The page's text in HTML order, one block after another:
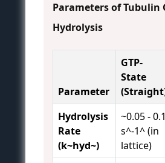
Parameters of Tubulin
Hydrolysis
Parameter
GTP-
State
Hydrolysis
Rate
(k~hyd~)
~0.05 - 0.1
s^-1^ (in
lattice)